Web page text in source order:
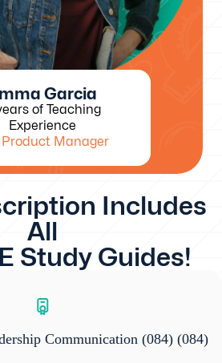
Garcia
of Teaching
Experience
Product Manager
Includes
All
Study Guides!
Communication (084) (084)